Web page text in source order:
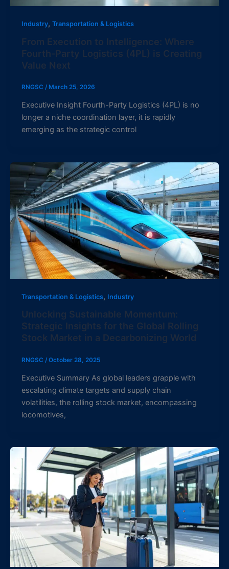
Industry, Transportation & Logistics
From Execution to Intelligence: Where
Fourth-Party Logistics (4PL) is Creating
Value Next
RNGSC / March 25, 2026
Executive Insight Fourth-Party Logistics (4PL) is no
longer a niche coordination layer, it is rapidly
emerging as the strategic control
Transportation & Logistics, Industry
Unlocking Sustainable Momentum:
Strategic Insights for the Global Rolling
Stock Market in a Decarbonizing World
RNGSC / October 28, 2025
Executive Summary As global leaders grapple with
escalating climate targets and supply chain
volatilities, the rolling stock market, encompassing
locomotives,